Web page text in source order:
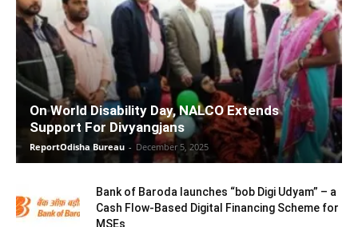
On World Disability Day, NALCO Extends
Support For Divyangjans
ReportOdisha Bureau - December 5, 2025
Bank of Baroda launches “bob Digi Udyam” – a
Cash Flow-Based Digital Financing Scheme for
MSEs